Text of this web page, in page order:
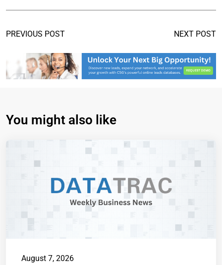
PREVIOUS POST NEXT POST
You might also like
August 7, 2026